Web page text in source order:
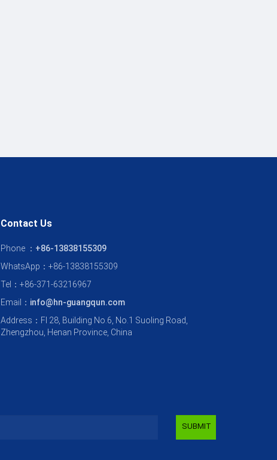
Contact Us
Phone ： +86-13838155309
WhatsApp：+86-13838155309
Tel：+86-371-63216967
Email： info@hn-guangqun.com
Address：Fl 28, Building No.6, No.1 Suoling Road,
Zhengzhou, Henan Province, China
SUBMIT